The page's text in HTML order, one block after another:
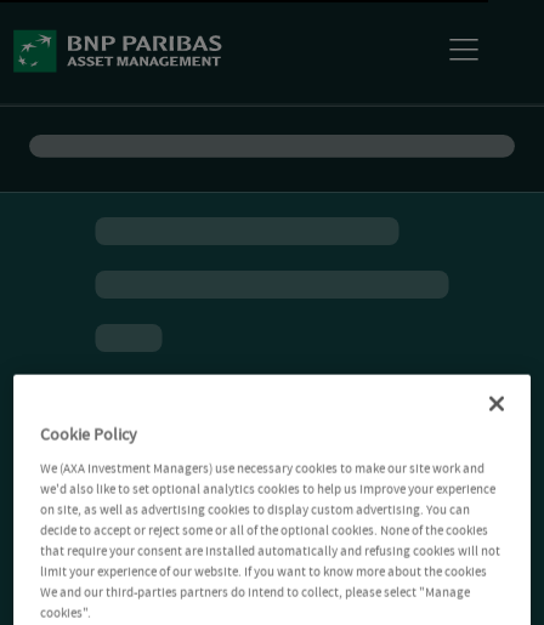
Cookie Policy
We (AXA Investment Managers) use necessary cookies to make our site work and
we'd also like to set optional analytics cookies to help us improve your experience
on site, as well as advertising cookies to display custom advertising. You can
decide to accept or reject some or all of the optional cookies. None of the cookies
that require your consent are installed automatically and refusing cookies will not
limit your experience of our website. If you want to know more about the cookies
We and our third-parties partners do intend to collect, please select "Manage
cookies".